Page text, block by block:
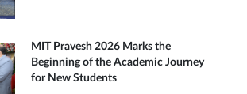
MIT Pravesh 2026 Marks the
Beginning of the Academic Journey
for New Students